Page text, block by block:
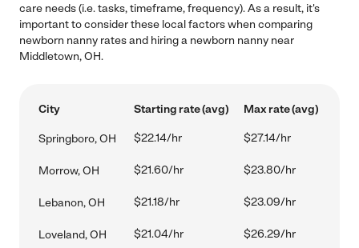
care needs (i.e. tasks, timeframe, frequency). As a result, it's
important to consider these local factors when comparing
newborn nanny rates and hiring a newborn nanny near
Middletown, OH.
City Starting rate (avg) Max rate (avg)
Springboro, OH $22.14/hr $27.14/hr
Morrow, OH $21.60/hr $23.80/hr
Lebanon, OH $21.18/hr $23.09/hr
Loveland, OH $21.04/hr $26.29/hr